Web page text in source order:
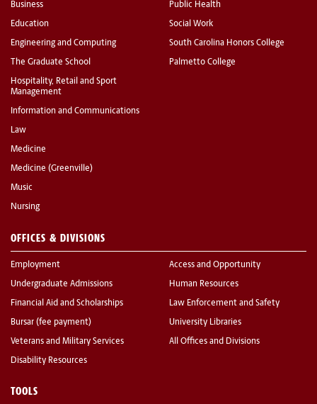
Business
Education
Engineering and Computing
The Graduate School
Hospitality, Retail and Sport
Management
Information and Communications
Law
Medicine
Medicine (Greenville)
Music
Nursing
Public Health
Social Work
South Carolina Honors College
Palmetto College
OFFICES & DIVISIONS
Employment
Undergraduate Admissions
Financial Aid and Scholarships
Bursar (fee payment)
Veterans and Military Services
Disability Resources
Access and Opportunity
Human Resources
Law Enforcement and Safety
University Libraries
All Offices and Divisions
TOOLS